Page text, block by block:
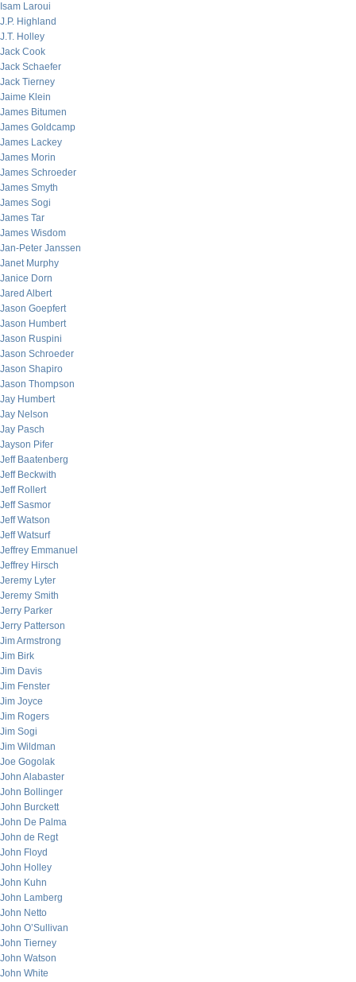
Isam Laroui
J.P. Highland
J.T. Holley
Jack Cook
Jack Schaefer
Jack Tierney
Jaime Klein
James Bitumen
James Goldcamp
James Lackey
James Morin
James Schroeder
James Smyth
James Sogi
James Tar
James Wisdom
Jan-Peter Janssen
Janet Murphy
Janice Dorn
Jared Albert
Jason Goepfert
Jason Humbert
Jason Ruspini
Jason Schroeder
Jason Shapiro
Jason Thompson
Jay Humbert
Jay Nelson
Jay Pasch
Jayson Pifer
Jeff Baatenberg
Jeff Beckwith
Jeff Rollert
Jeff Sasmor
Jeff Watson
Jeff Watsurf
Jeffrey Emmanuel
Jeffrey Hirsch
Jeremy Lyter
Jeremy Smith
Jerry Parker
Jerry Patterson
Jim Armstrong
Jim Birk
Jim Davis
Jim Fenster
Jim Joyce
Jim Rogers
Jim Sogi
Jim Wildman
Joe Gogolak
John Alabaster
John Bollinger
John Burckett
John De Palma
John de Regt
John Floyd
John Holley
John Kuhn
John Lamberg
John Netto
John O’Sullivan
John Tierney
John Watson
John White